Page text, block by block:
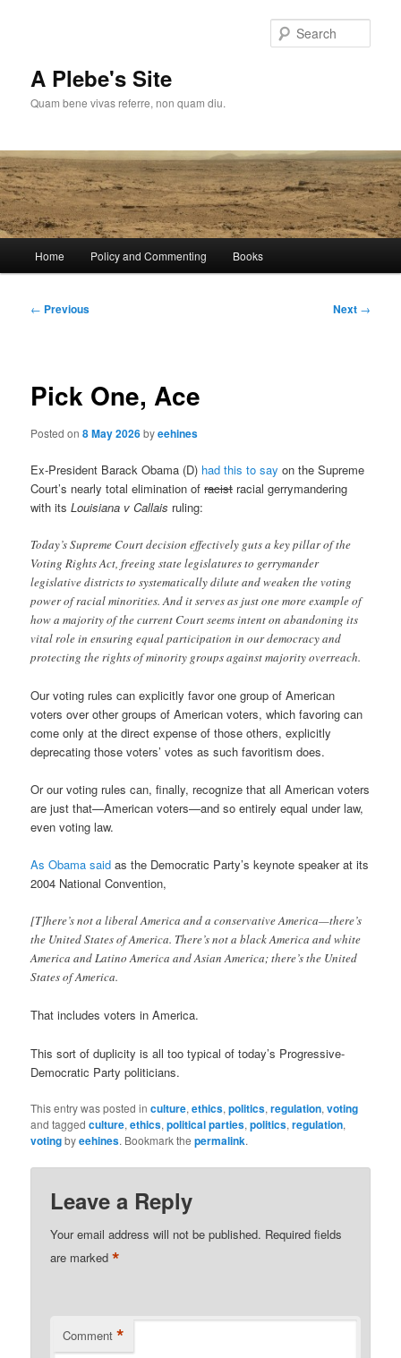
A Plebe's Site
Quam bene vivas referre, non quam diu.
Home Policy and Commenting Books
Post
← Previous Next →
Pick One, Ace
Posted on8 May 2026byeehines
Ex-President Barack Obama (D) had this to say on the Supreme
Court’s nearly total elimination ofracist racial gerrymandering
with itsLouisiana v Callais ruling:
Today’s Supreme Court decision effectively guts a key pillar of the
Voting Rights Act, freeing state legislatures to gerrymander
legislative districts to systematically dilute and weaken the voting
power of racial minorities. And it serves as just one more example of
how a majority of the current Court seems intent on abandoning its
vital role in ensuring equal participation in our democracy and
protecting the rights of minority groups against majority overreach.
Our voting rules can explicitly favor one group of American
voters over other groups of American voters, which favoring can
come only at the direct expense of those others, explicitly
deprecating those voters’ votes as such favoritism does.
Or our voting rules can, finally, recognize that all American voters
are just that—American voters—and so entirely equal under law,
even voting law.
As Obama said as the Democratic Party’s keynote speaker at its
2004 National Convention,
[T]here’s not a liberal America and a conservative America—there’s
the United States of America. There’s not a black America and white
America and Latino America and Asian America; there’s the United
States of America.
That includes voters in America.
This sort of duplicity is all too typical of today’s Progressive-
Democratic Party politicians.
This entry was posted inculture,ethics,politics,regulation,voting
and taggedculture,ethics,political parties,politics,regulation,
votingbyeehines. Bookmark thepermalink.
Leave a Reply
Your email address will not be published. Required fields
are marked*
Comment *